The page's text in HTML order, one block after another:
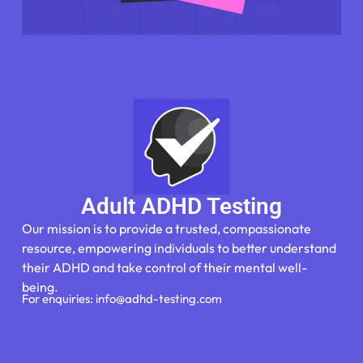
Adult ADHD Testing
Our mission is to provide a trusted, compassionate
resource, empowering individuals to better understand
their ADHD and take control of their mental well-
being.
For enquiries: info@adhd-testing.com